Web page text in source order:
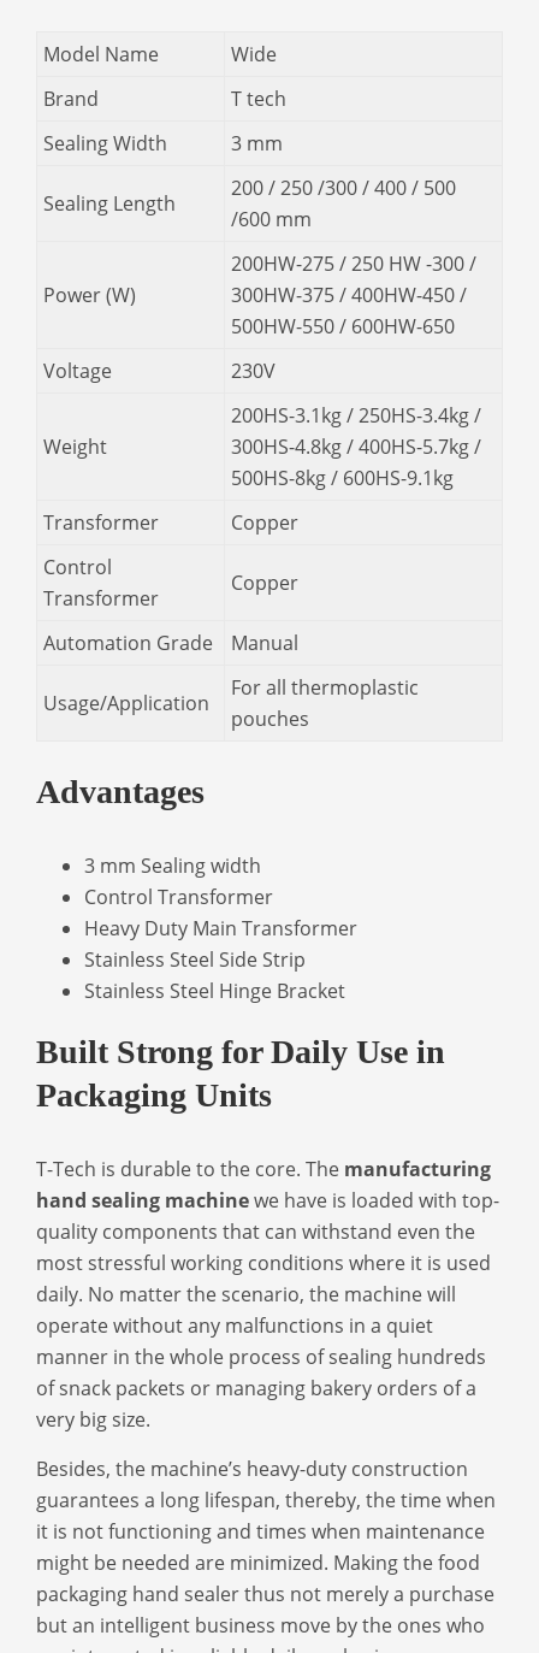
Model Name
Wide
Brand
T tech
Sealing Width
3 mm
Sealing Length
200 / 250 /300 / 400 / 500
/600 mm
Power (W)
200HW-275 / 250 HW -300 /
300HW-375 / 400HW-450 /
500HW-550 / 600HW-650
Voltage
230V
Weight
200HS-3.1kg / 250HS-3.4kg /
300HS-4.8kg / 400HS-5.7kg /
500HS-8kg / 600HS-9.1kg
Transformer
Copper
Control
Transformer
Copper
Automation Grade Manual
Usage/Application
For all thermoplastic
pouches
Advantages
3 mm Sealing width
Control Transformer
Heavy Duty Main Transformer
Stainless Steel Side Strip
Stainless Steel Hinge Bracket
Built Strong for Daily Use in
Packaging Units
T-Tech is durable to the core. The manufacturing
hand sealing machinewe have is loaded with top-
quality components that can withstand even the
most stressful working conditions where it is used
daily. No matter the scenario, the machine will
operate without any malfunctions in a quiet
manner in the whole process of sealing hundreds
of snack packets or managing bakery orders of a
very big size.
Besides, the machine’s heavy-duty construction
guarantees a long lifespan, thereby, the time when
it is not functioning and times when maintenance
might be needed are minimized. Making thefood
packaging hand sealerthus not merely a purchase
but an intelligent business move by the ones who